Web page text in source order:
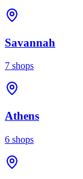
Savannah
7 shops
Athens
6 shops